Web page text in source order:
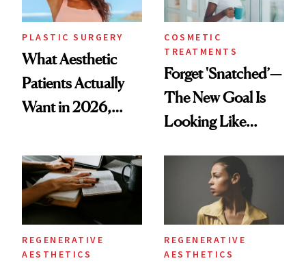
PLASTIC SURGERY
What Aesthetic
Patients Actually
Want in 2026,
Data
COSMETIC
TREATMENTS
Forget 'Snatched’—
The New Goal Is
Looking Like
REGENERATIVE
AESTHETICS
REGENERATIVE
AESTHETICS